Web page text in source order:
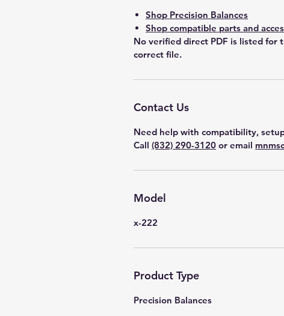
Shop Precision Balances
Shop compatible parts and
No verified direct PDF is listed for
correct file.
Contact Us
Need help with compatibility,
Call (832) 290-3120 or email
Model
x-222
Product Type
Precision Balances